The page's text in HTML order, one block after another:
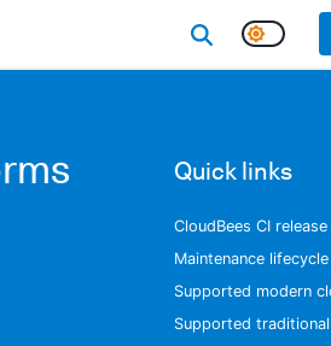
Quick links
CloudBees CI
Maintenance
Supported modern
Supported